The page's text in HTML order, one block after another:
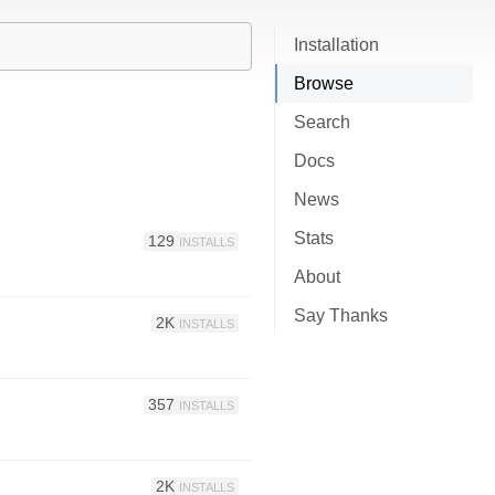
Installation
Browse
Search
Docs
News
Stats
About
Say Thanks
129 INSTALLS
2K INSTALLS
357 INSTALLS
2K INSTALLS